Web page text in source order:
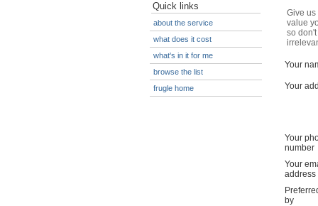
Quick links
about the service
what does it cost
what's in it for me
browse the list
frugle home
Give
value
so
Your
Your
Your
number
Your
address
by